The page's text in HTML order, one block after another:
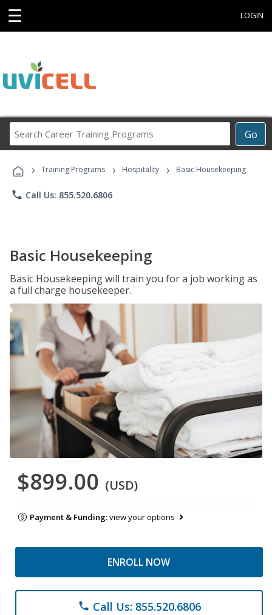
☰ LOGIN
Go
Career
Programs
› Training Programs › Hospitality › Basic Housekeeping
phone Call Us: 855.520.6806
Basic Housekeeping
Basic Housekeeping will train you for a job working as
a full charge housekeeper.
$899.00 (USD)
Payment & Funding:view your options
ENROLL NOW
phone Call Us: 855.520.6806